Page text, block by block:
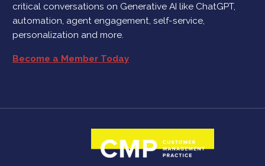
critical conversations on Generative AI like ChatGPT,
automation, agent engagement, self-service,
personalization and more.
Become a Member Today